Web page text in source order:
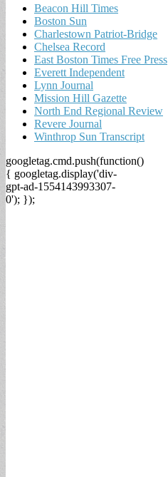
Beacon Hill Times
Boston Sun
Charlestown Patriot-Bridge
Chelsea Record
East Boston Times Free Press
Everett Independent
Lynn Journal
Mission Hill Gazette
North End Regional Review
Revere Journal
Winthrop Sun Transcript
googletag.cmd.push(function()
{ googletag.display('div-
gpt-ad-1554143993307-
0'); });